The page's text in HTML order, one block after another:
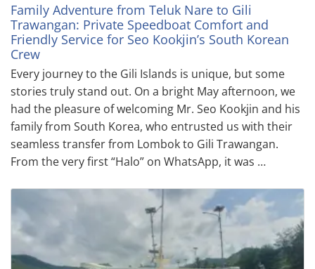
Family Adventure from Teluk Nare to Gili
Trawangan: Private Speedboat Comfort and
Friendly Service for Seo Kookjin’s South Korean
Crew
Every journey to the Gili Islands is unique, but some
stories truly stand out. On a bright May afternoon, we
had the pleasure of welcoming Mr. Seo Kookjin and his
family from South Korea, who entrusted us with their
seamless transfer from Lombok to Gili Trawangan.
From the very first “Halo” on WhatsApp, it was …